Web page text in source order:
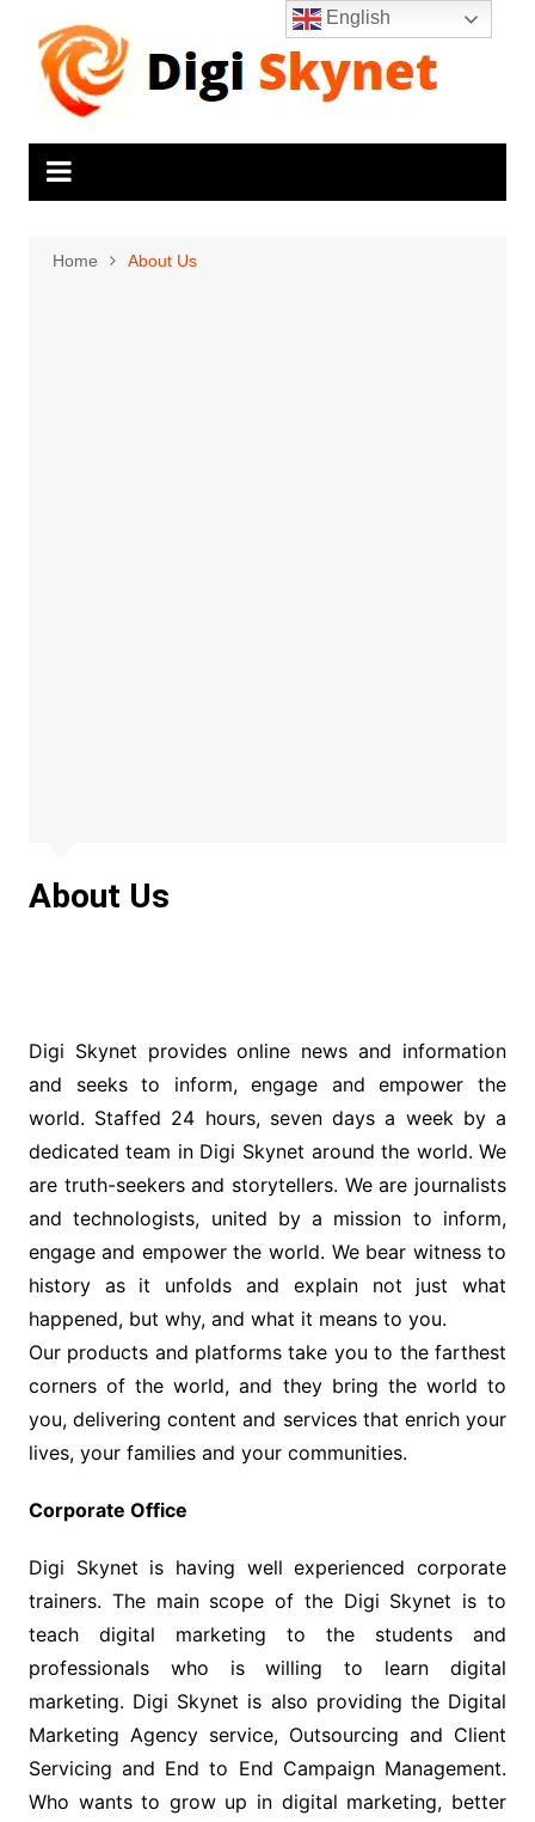
content
Home About Us
About Us
Digi Skynet provides online news and information
and seeks to inform, engage and empower the
world. Staffed 24 hours, seven days a week by a
dedicated team in Digi Skynet around the world. We
are truth-seekers and storytellers. We are journalists
and technologists, united by a mission to inform,
engage and empower the world. We bear witness to
history as it unfolds and explain not just what
happened, but why, and what it means to you.
Our products and platforms take you to the farthest
corners of the world, and they bring the world to
you, delivering content and services that enrich your
lives, your families and your communities.
Corporate Office
Digi Skynet is having well experienced corporate
trainers. The main scope of the Digi Skynet is to
teach digital marketing to the students and
professionals who is willing to learn digital
marketing. Digi Skynet is also providing the Digital
Marketing Agency service, Outsourcing and Client
Servicing and End to End Campaign Management.
Who wants to grow up in digital marketing, better
English